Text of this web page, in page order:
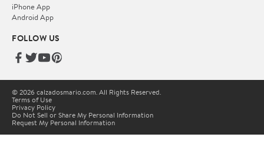
iPhone App
Android App
FOLLOW US
© 2026 calzadosmario.com. All Rights Reserved.
Terms of Use
Privacy Policy
Do Not Sell or Share My Personal Information
Request My Personal Information